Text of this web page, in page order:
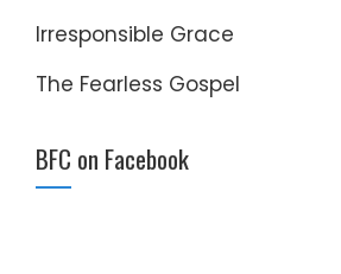
Irresponsible Grace
The Fearless Gospel
BFC on Facebook